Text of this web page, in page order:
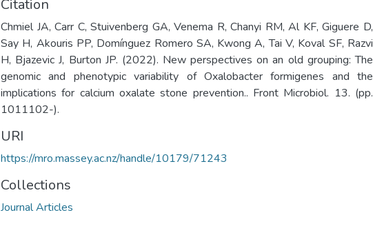
Citation
Chmiel JA, Carr C, Stuivenberg GA, Venema R, Chanyi RM, Al KF, Giguere D,
Say H, Akouris PP, Domínguez Romero SA, Kwong A, Tai V, Koval SF, Razvi
H, Bjazevic J, Burton JP. (2022). New perspectives on an old grouping: The
genomic and phenotypic variability of Oxalobacter formigenes and the
implications for calcium oxalate stone prevention.. Front Microbiol. 13. (pp.
1011102-).
URI
https://mro.massey.ac.nz/handle/10179/71243
Collections
Journal Articles